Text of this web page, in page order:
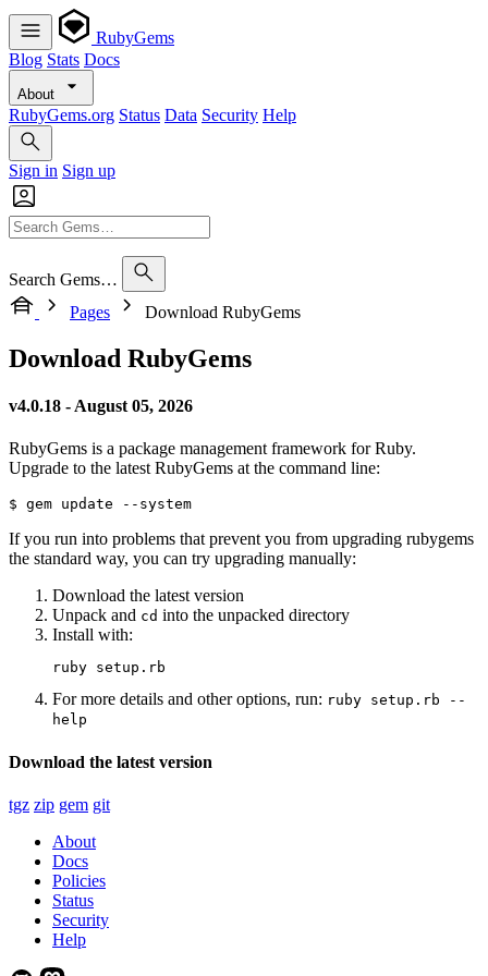
RubyGems
Blog Stats Docs
About
RubyGems.org Status Data Security Help
Sign in Sign up
Search Gems…
Pages
Download RubyGems
Download RubyGems
v4.0.18 - August 05, 2026
RubyGems is a package management framework for Ruby.
Upgrade to the latest RubyGems at the command line:
$ gem update --system
If you run into problems that prevent you from upgrading rubygems
the standard way, you can try upgrading manually:
Download the latest version
Unpack and cd into the unpacked directory
Install with:
ruby setup.rb
For more details and other options, run: ruby setup.rb --
help
Download the latest version
tgz zip gem git
About
Docs
Policies
Status
Security
Help